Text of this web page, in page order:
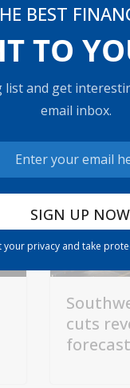
BEST
TO
list and get
email inbox.
your privacy and take
a record of
cuts
forecast